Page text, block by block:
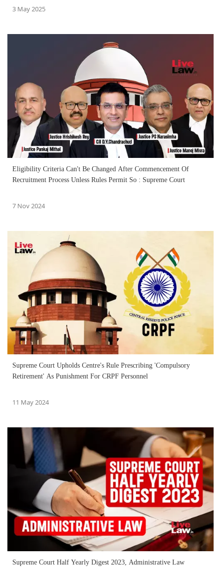
3 May 2025
Eligibility Criteria Can't Be Changed After Commencement Of
Recruitment Process Unless Rules Permit So : Supreme Court
7 Nov 2024
Supreme Court Upholds Centre's Rule Prescribing 'Compulsory
Retirement' As Punishment For CRPF Personnel
11 May 2024
Supreme Court Half Yearly Digest 2023, Administrative Law